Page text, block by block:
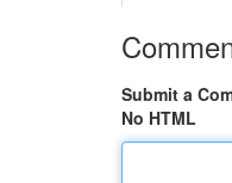
Submit a
No HTML